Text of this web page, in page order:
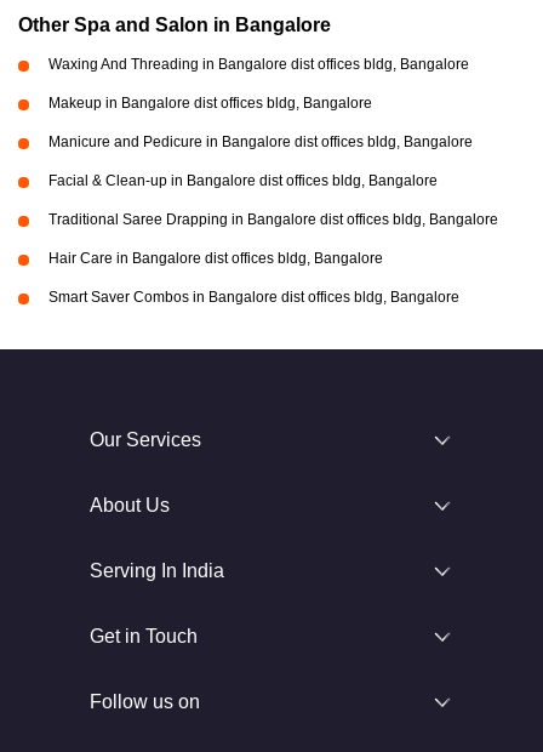
Other Spa and Salon in Bangalore
Waxing And Threading in Bangalore dist offices bldg, Bangalore
Makeup in Bangalore dist offices bldg, Bangalore
Manicure and Pedicure in Bangalore dist offices bldg, Bangalore
Facial & Clean-up in Bangalore dist offices bldg, Bangalore
Traditional Saree Drapping in Bangalore dist offices bldg, Bangalore
Hair Care in Bangalore dist offices bldg, Bangalore
Smart Saver Combos in Bangalore dist offices bldg, Bangalore
Our Services
About Us
Serving In India
Get in Touch
Follow us on